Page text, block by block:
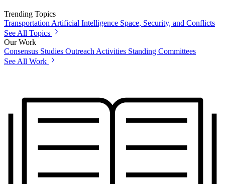
Trending Topics
Transportation Artificial Intelligence Space, Security, and Conflicts
See All Topics
Our Work
Consensus Studies Outreach Activities Standing Committees
See All Work